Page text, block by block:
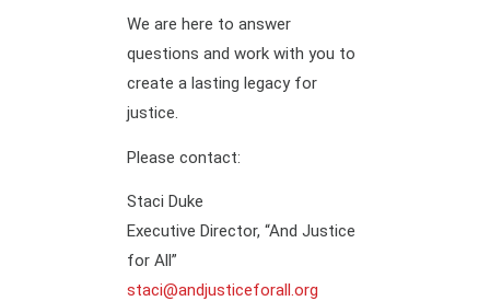
We are here to answer
questions and work with you to
create a lasting legacy for
justice.
Please contact:
Staci Duke
Executive Director, “And Justice
for All”
staci@andjusticeforall.org